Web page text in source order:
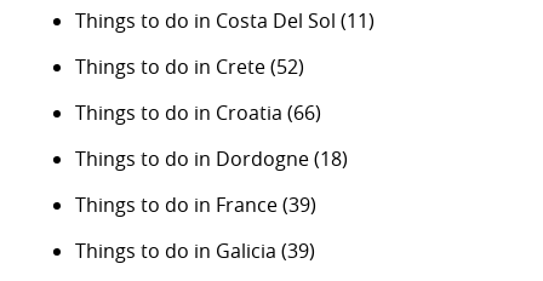
Things to do in Costa Del Sol (11)
Things to do in Crete(52)
Things to do in Croatia (66)
Things to do in Dordogne(18)
Things to do in France(39)
Things to do in Galicia (39)